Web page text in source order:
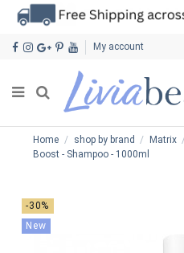
My account
Home shop by brand Matrix
Boost - Shampoo - 1000ml
-30%
New